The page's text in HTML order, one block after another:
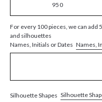
950
For every 100 pieces, we can add
and silhouettes
Names, Initials or Dates Names,
Silhouette Shapes Silhouette